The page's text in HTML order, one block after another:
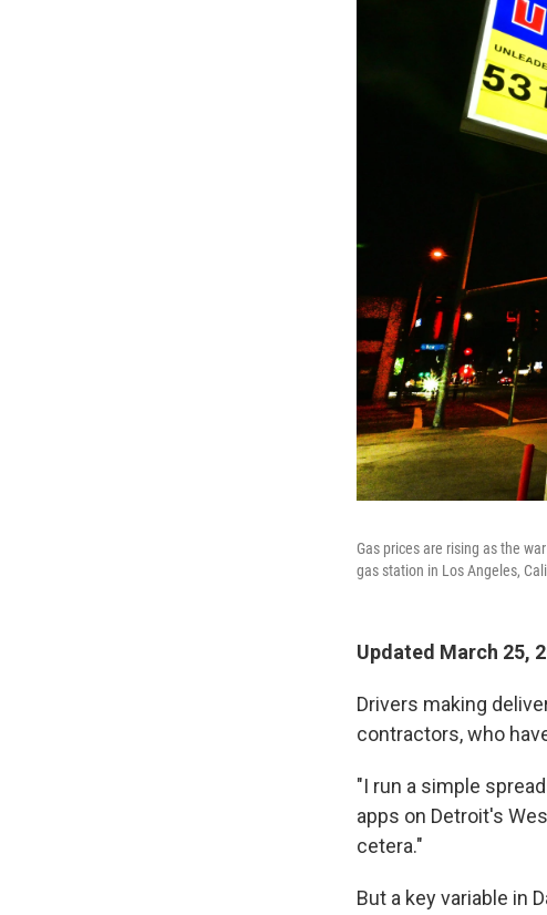
Gas prices are rising as the
gas station in Los Angeles,
Updated March 25,
Drivers making
contractors, who
"I run a simple
apps on Detroit's
cetera."
But a key variable in